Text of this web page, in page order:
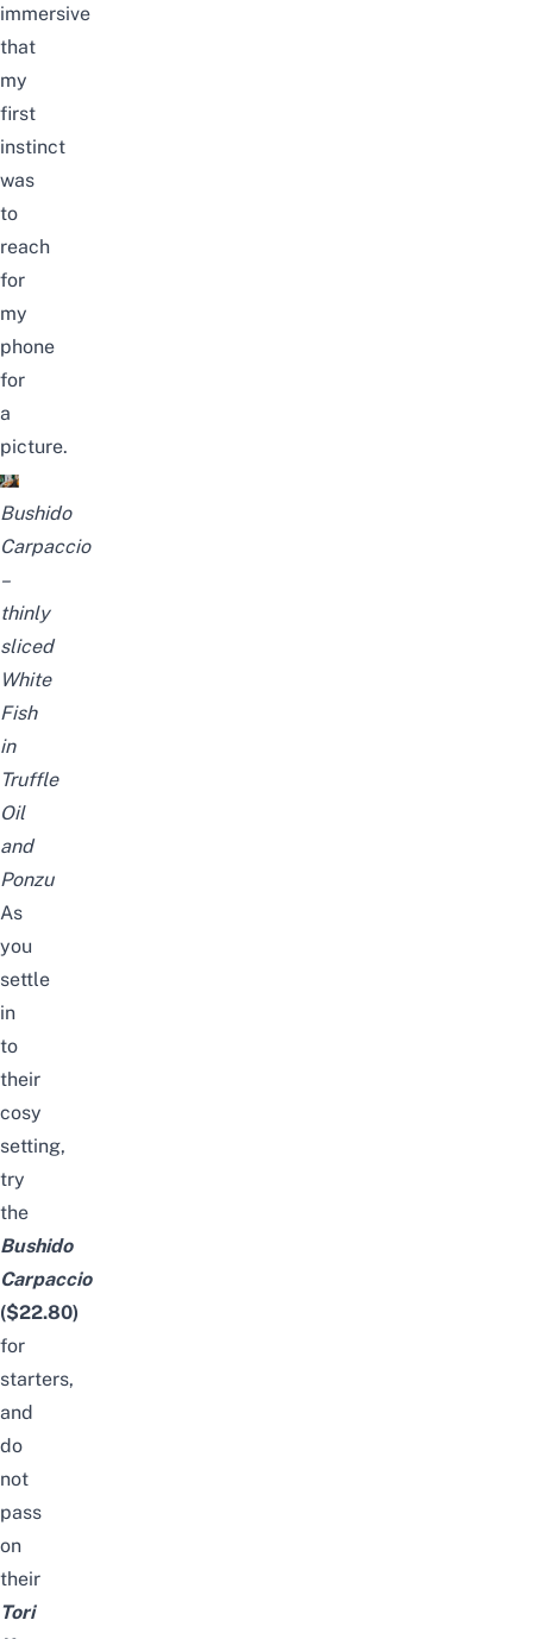
immersive
that
my
first
instinct
was
to
reach
for
my
phone
for
a
picture.
Bushido
Carpaccio
–
thinly
sliced
White
Fish
in
Truffle
Oil
and
Ponzu
As
you
settle
in
to
their
cosy
setting,
try
the
Bushido
Carpaccio
($22.80)
for
starters,
and
do
not
pass
on
their
Tori